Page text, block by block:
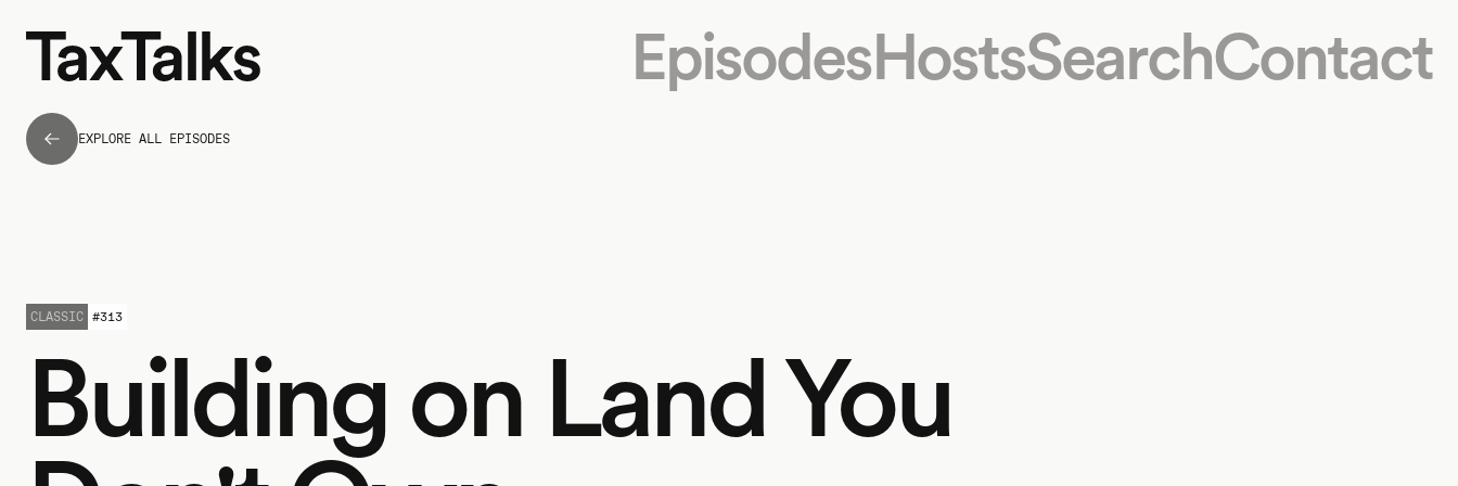
EpisodesHostsSearchContact
EXPLORE ALL EPISODES
Building on Land You
CLASSIC #313